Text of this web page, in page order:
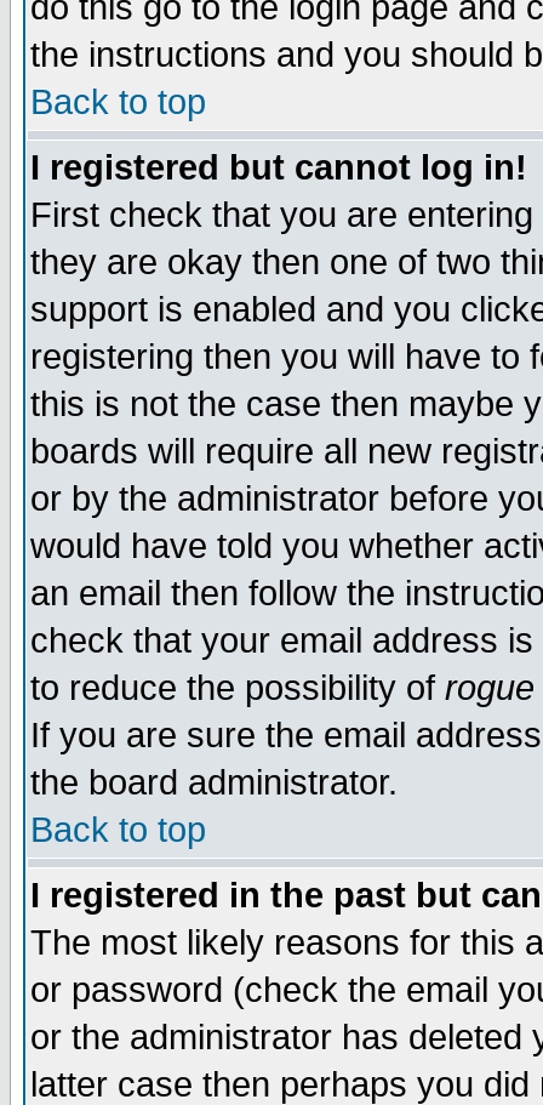
the instructions and you should
Back to top
I registered but cannot log in!
First check that you are
they are okay then one of two
support is enabled and you
registering then you will have to
this is not the case then maybe
boards will require all new
or by the administrator before
would have told you whether
an email then follow the
check that your email address
to reduce the possibility of rogue
If you are sure the email
the board administrator.
Back to top
I registered in the past but
The most likely reasons for this
or password (check the email
or the administrator has
latter case then perhaps you